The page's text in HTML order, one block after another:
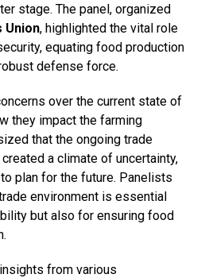
stage. The panel, organized
Union, highlighted the vital role
equating food production
defense force.
over the current state of
they impact the farming
that the ongoing trade
a climate of uncertainty,
plan for the future. Panelists
environment is essential
but also for ensuring food
from various